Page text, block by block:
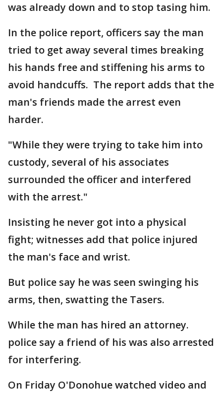
was already down and to stop tasing him.
In the police report, officers say the man
tried to get away several times breaking
his hands free and stiffening his arms to
avoid handcuffs. The report adds that the
man's friends made the arrest even
harder.
"While they were trying to take him into
custody, several of his associates
surrounded the officer and interfered
with the arrest."
Insisting he never got into a physical
fight; witnesses add that police injured
the man's face and wrist.
But police say he was seen swinging his
arms, then, swatting the Tasers.
While the man has hired an attorney.
police say a friend of his was also arrested
for interfering.
On Friday O'Donohue watched video and